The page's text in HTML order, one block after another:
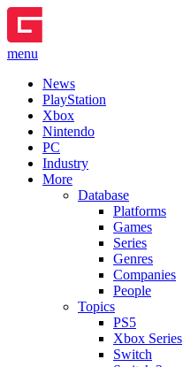
menu
News
PlayStation
Xbox
Nintendo
PC
Industry
More
Database
Platforms
Games
Series
Genres
Companies
People
Topics
PS5
Xbox Series
Switch